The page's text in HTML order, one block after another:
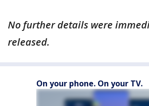
No further details were
released.
On your phone. On your TV.